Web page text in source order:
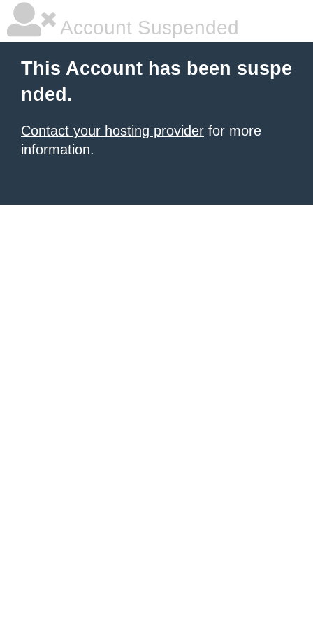
Account Suspended
This Account has been suspe
nded.
Contact your hosting provider for more
information.